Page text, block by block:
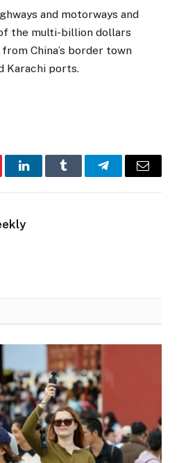
and motorways and
the multi-billion dollars
China’s border town
Karachi ports.
LinkedInTumblr TelegramEmail